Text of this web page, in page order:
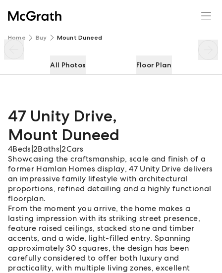
Home Buy Mount Duneed
All Photos Floor Plan
47 Unity Drive,
Mount Duneed
4Beds 2Baths |2Cars
Showcasing the craftsmanship, scale and finish of a
former Hamlan Homes display, 47 Unity Drive delivers
an impressive family lifestyle with architectural
proportions, refined detailing and a highly functional
floorplan.
From the moment you arrive, the home makes a
lasting impression with its striking street presence,
feature raised ceilings, stacked stone and timber
accents, and a wide, light-filled entry. Spanning
approximately 30 squares, the design has been
carefully considered to offer both luxury and
practicality, with multiple living zones, excellent
47 Unity Drive